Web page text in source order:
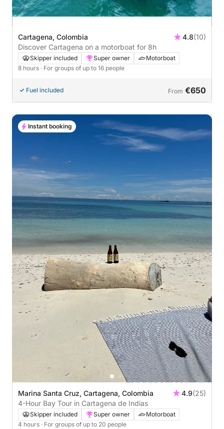
Cartagena, Colombia 4.8(10)
Discover Cartagena on a motorboat for 8h
Skipper included Super owner
Motorboat
8 hours · For groups of up to 16 people
Fuel included From €650
Marina Santa Cruz, Cartagena, Colombia 4.9(25)
4-Hour Bay Tour in Cartagena de Indias
Skipper included Super owner
Motorboat
4 hours · For groups of up to 20 people
Instant booking